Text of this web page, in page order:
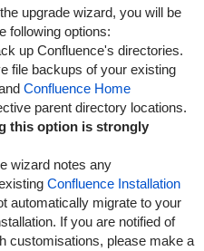
upgrade wizard, you will be
following options:
up Confluence's directories.
file backups of your existing
Confluence Home
parent directory locations.
this option is strongly
wizard notes any
Confluence Installation
automatically migrate to your
If you are notified of
customisations, please make a